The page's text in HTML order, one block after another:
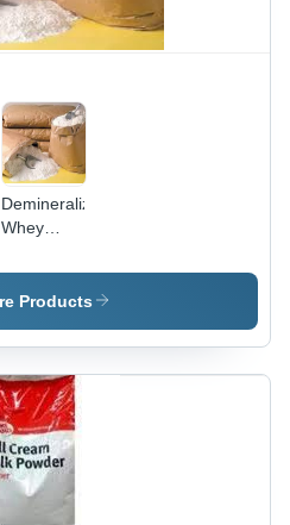
Demineralized
Whey
25% to
90%
Minerals,
High
Protein
Source for
Lean
Muscle
and
Products